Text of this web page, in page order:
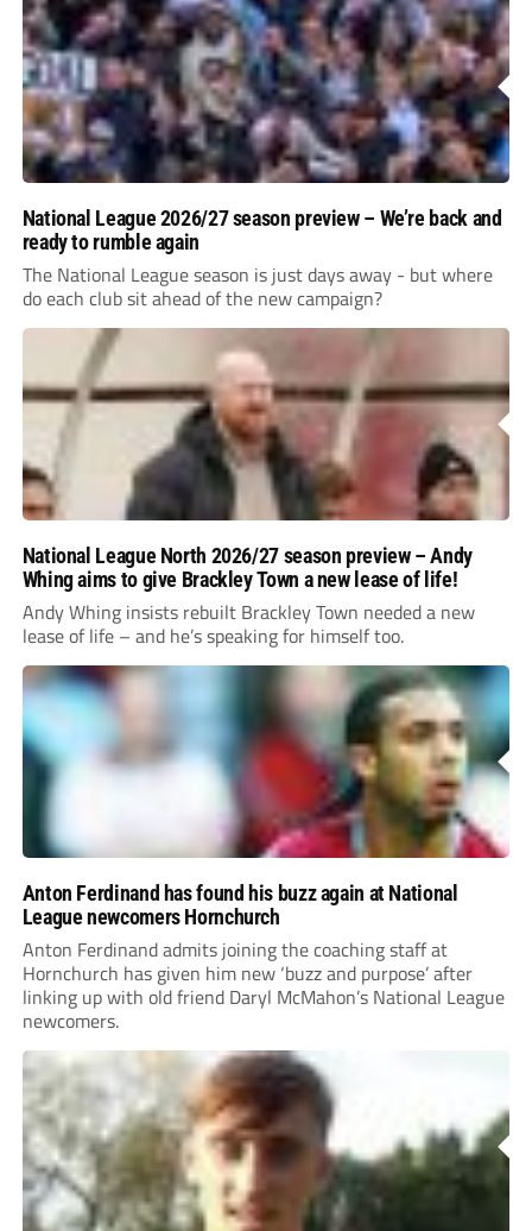
National League 2026/27 season preview – We’re back and
ready to rumble again
The National League season is just days away - but where
do each club sit ahead of the new campaign?
National League North 2026/27 season preview – Andy
Whing aims to give Brackley Town a new lease of life!
Andy Whing insists rebuilt Brackley Town needed a new
lease of life – and he’s speaking for himself too.
Anton Ferdinand has found his buzz again at National
League newcomers Hornchurch
Anton Ferdinand admits joining the coaching staff at
Hornchurch has given him new ‘buzz and purpose’ after
linking up with old friend Daryl McMahon’s National League
newcomers.